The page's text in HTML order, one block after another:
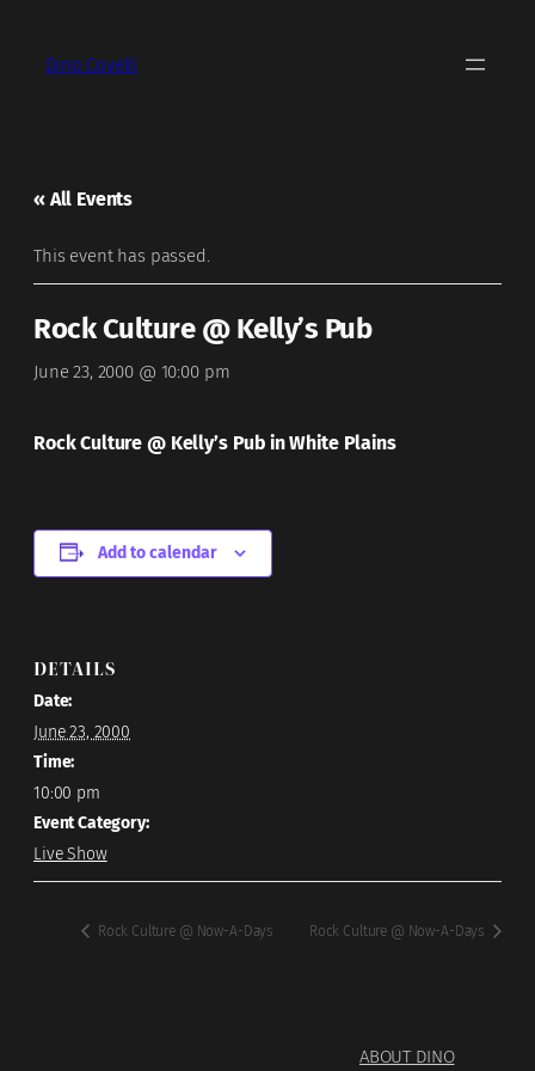
Dino Covelli
« All Events
This event has passed.
Rock Culture @ Kelly’s Pub
June 23, 2000 @ 10:00 pm
Rock Culture @ Kelly’s Pub in White Plains
Add to calendar
DETAILS
Date:
June 23, 2000
Time:
10:00 pm
Event Category:
Live Show
Rock Culture @ Now-A-Days Rock Culture @ Now-A-Days
ABOUT DINO